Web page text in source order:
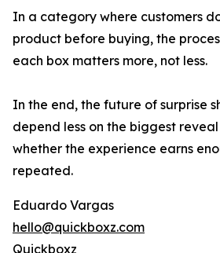
In a category where customers
product before buying, the
each box matters more, not less.
In the end, the future of surprise
depend less on the biggest
whether the experience earns
repeated.
Eduardo Vargas
hello@quickboxz.com
Quickboxz